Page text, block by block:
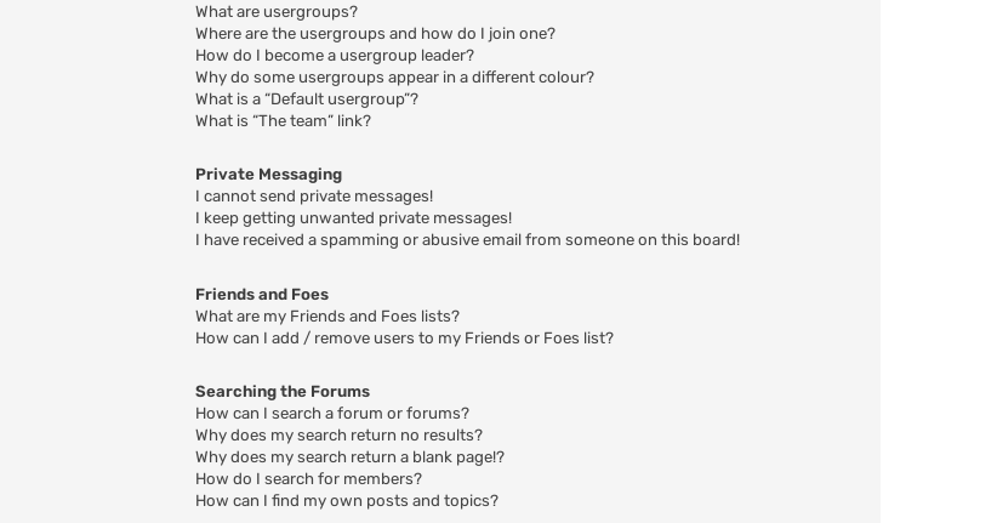
What are usergroups?
Where are the usergroups and how do I join one?
How do I become a usergroup leader?
Why do some usergroups appear in a different colour?
What is a “Default usergroup”?
What is “The team” link?
Private Messaging
I cannot send private messages!
I keep getting unwanted private messages!
I have received a spamming or abusive email from someone on this board!
Friends and Foes
What are my Friends and Foes lists?
How can I add / remove users to my Friends or Foes list?
Searching the Forums
How can I search a forum or forums?
Why does my search return no results?
Why does my search return a blank page!?
How do I search for members?
How can I find my own posts and topics?